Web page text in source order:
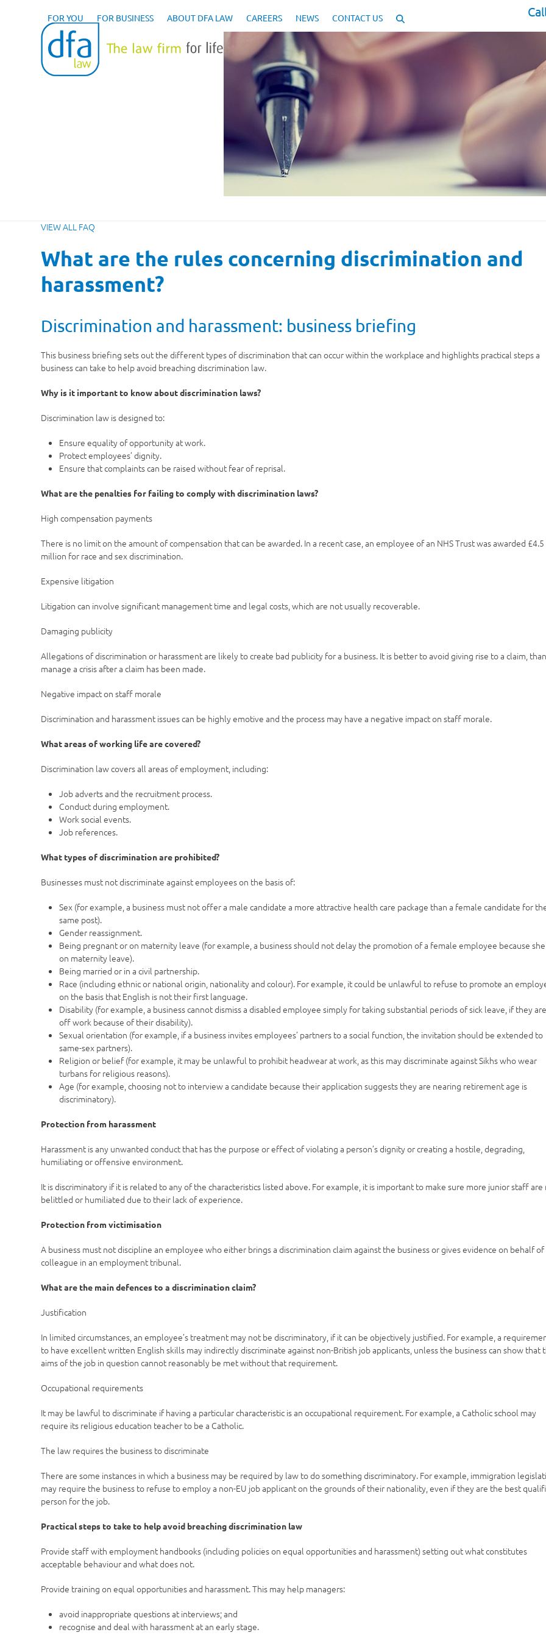
FOR YOU FOR BUSINESS ABOUT DFA LAW CAREERS NEWS CONTACT US
VIEW ALL FAQ
What are the rules concerning discrimination and
harassment?
Discrimination and harassment: business briefing
This business briefing sets out the different types of discrimination that can occur within the workplace and highlights practical steps a
business can take to help avoid breaching discrimination law.
Why is it important to know about discrimination laws?
Discrimination law is designed to:
Ensure equality of opportunity at work.
Protect employees’ dignity.
Ensure that complaints can be raised without fear of reprisal.
What are the penalties for failing to comply with discrimination laws?
High compensation payments
There is no limit on the amount of compensation that can be awarded. In a recent case, an employee of an NHS Trust was awarded £4.5
million for race and sex discrimination.
Expensive litigation
Litigation can involve significant management time and legal costs, which are not usually recoverable.
Damaging publicity
Allegations of discrimination or harassment are likely to create bad publicity for a business. It is better to avoid giving rise to a claim,
manage a crisis after a claim has been made.
Negative impact on staff morale
Discrimination and harassment issues can be highly emotive and the process may have a negative impact on staff morale.
What areas of working life are covered?
Discrimination law covers all areas of employment, including:
Job adverts and the recruitment process.
Conduct during employment.
Work social events.
Job references.
What types of discrimination are prohibited?
Businesses must not discriminate against employees on the basis of:
Sex (for example, a business must not offer a male candidate a more attractive health care package than a female candidate for
same post).
Gender reassignment.
Being pregnant or on maternity leave (for example, a business should not delay the promotion of a female employee because
on maternity leave).
Being married or in a civil partnership.
Race (including ethnic or national origin, nationality and colour). For example, it could be unlawful to refuse to promote an
on the basis that English is not their first language.
Disability (for example, a business cannot dismiss a disabled employee simply for taking substantial periods of sick leave, if they are
off work because of their disability).
Sexual orientation (for example, if a business invites employees’ partners to a social function, the invitation should be extended to
same-sex partners).
Religion or belief (for example, it may be unlawful to prohibit headwear at work, as this may discriminate against Sikhs who wear
turbans for religious reasons).
Age (for example, choosing not to interview a candidate because their application suggests they are nearing retirement age is
discriminatory).
Protection from harassment
Harassment is any unwanted conduct that has the purpose or effect of violating a person’s dignity or creating a hostile, degrading,
humiliating or offensive environment.
It is discriminatory if it is related to any of the characteristics listed above. For example, it is important to make sure more junior staff are
belittled or humiliated due to their lack of experience.
Protection from victimisation
A business must not discipline an employee who either brings a discrimination claim against the business or gives evidence on behalf of
colleague in an employment tribunal.
What are the main defences to a discrimination claim?
Justification
In limited circumstances, an employee’s treatment may not be discriminatory, if it can be objectively justified. For example, a
to have excellent written English skills may indirectly discriminate against non-British job applicants, unless the business can show that
aims of the job in question cannot reasonably be met without that requirement.
Occupational requirements
It may be lawful to discriminate if having a particular characteristic is an occupational requirement. For example, a Catholic school may
require its religious education teacher to be a Catholic.
The law requires the business to discriminate
There are some instances in which a business may be required by law to do something discriminatory. For example, immigration
may require the business to refuse to employ a non-EU job applicant on the grounds of their nationality, even if they are the best
person for the job.
Practical steps to take to help avoid breaching discrimination law
Provide staff with employment handbooks (including policies on equal opportunities and harassment) setting out what constitutes
acceptable behaviour and what does not.
Provide training on equal opportunities and harassment. This may help managers:
avoid inappropriate questions at interviews; and
recognise and deal with harassment at an early stage.